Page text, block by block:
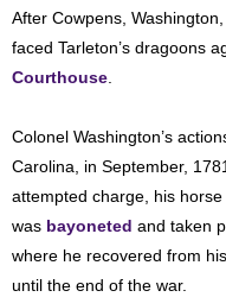
After Cowpens,
faced Tarleton’s dragoons
Courthouse.
Colonel Washington’s
Carolina, in September,
attempted charge, his
was bayoneted and taken
where he recovered from
until the end of the war.